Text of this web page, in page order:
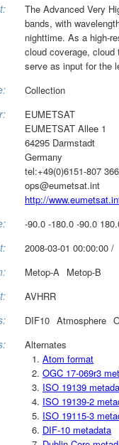
The Advanced Very
bands, with
nighttime. As a high-
cloud coverage, cloud
serve as input for the
Collection
EUMETSAT
EUMETSAT Allee 1
64295 Darmstadt
Germany
tel:+49(0)6151-807
ops@eumetsat.int
http://
-90.0 -180.0 -90.0
2008-03-01 00:00:00 /
Metop-A Metop-B
AVHRR
DIF10 Atmosphere
Alternates
Atom format
OGC 17-069r3
ISO 19139
ISO 19139-2
ISO 19115-3
DIF-10 metadata